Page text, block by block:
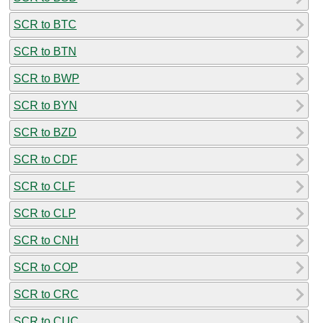
SCR to BTC
SCR to BTN
SCR to BWP
SCR to BYN
SCR to BZD
SCR to CDF
SCR to CLF
SCR to CLP
SCR to CNH
SCR to COP
SCR to CRC